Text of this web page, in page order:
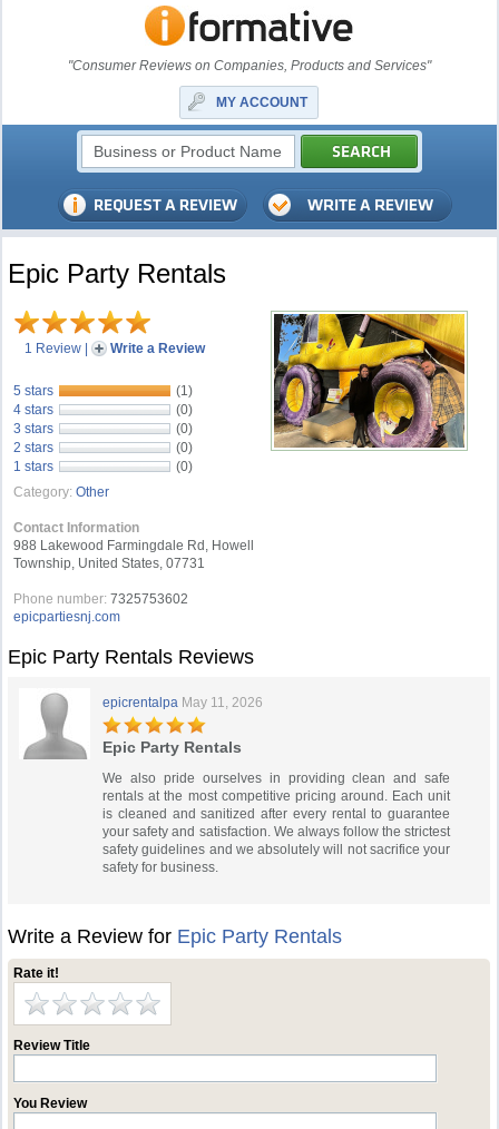
"Consumer Reviews on Companies, Products and Services"
MY ACCOUNT
Epic Party Rentals
1 Review | Write a Review
5 stars
(1)
4 stars
(0)
3 stars
(0)
2 stars
(0)
1 stars
(0)
Category: Other
Contact Information
988 Lakewood Farmingdale Rd, Howell
Township, United States, 07731
Phone number: 7325753602
epicpartiesnj.com
Epic Party Rentals Reviews
epicrentalpa May 11, 2026
Epic Party Rentals
We also pride ourselves in providing clean and safe
rentals at the most competitive pricing around. Each unit
is cleaned and sanitized after every rental to guarantee
your safety and satisfaction. We always follow the strictest
safety guidelines and we absolutely will not sacrifice your
safety for business.
Write a Review for Epic Party Rentals
Rate it!
Review Title
You Review